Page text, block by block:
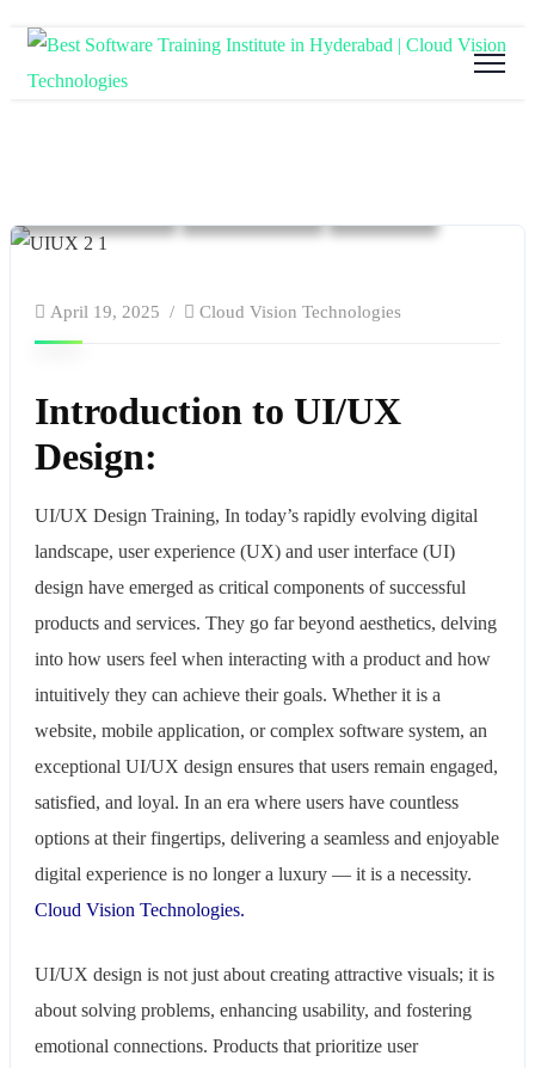
April 19, 2025 Cloud Vision Technologies
Introduction to UI/UX
Design:
UI/UX Design Training, In today’s rapidly evolving digital
landscape, user experience (UX) and user interface (UI)
design have emerged as critical components of successful
products and services. They go far beyond aesthetics, delving
into how users feel when interacting with a product and how
intuitively they can achieve their goals. Whether it is a
website, mobile application, or complex software system, an
exceptional UI/UX design ensures that users remain engaged,
satisfied, and loyal. In an era where users have countless
options at their fingertips, delivering a seamless and enjoyable
digital experience is no longer a luxury — it is a necessity.
Cloud Vision Technologies.
UI/UX design is not just about creating attractive visuals; it is
about solving problems, enhancing usability, and fostering
emotional connections. Products that prioritize user